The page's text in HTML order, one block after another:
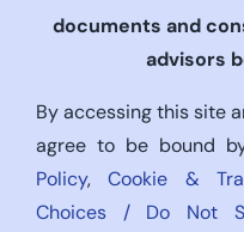
documents and
advisors
By accessing this site
agree to be bound
Policy,Cookie &
Choices / Do Not